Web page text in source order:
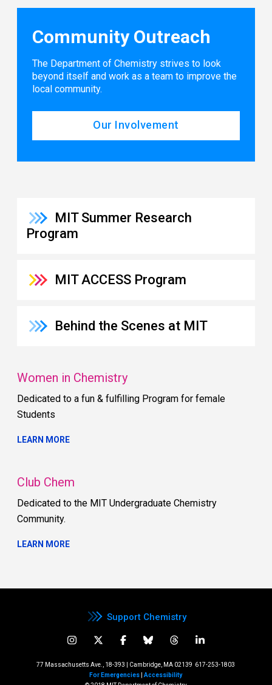
Community Outreach
The Department of Chemistry strives to look
beyond itself and work as a team to improve the
local community.
Our Involvement
MIT Summer Research
Program
MIT ACCESS Program
Behind the Scenes at MIT
Women in Chemistry
Dedicated to a fun & fulfilling Program for female
Students
LEARN MORE
Club Chem
Dedicated to the MIT Undergraduate Chemistry
Community.
LEARN MORE
Support Chemistry
77 Massachusetts Ave., 18-393 | Cambridge, MA 02139 617-253-1803
For Emergencies |Accessibility